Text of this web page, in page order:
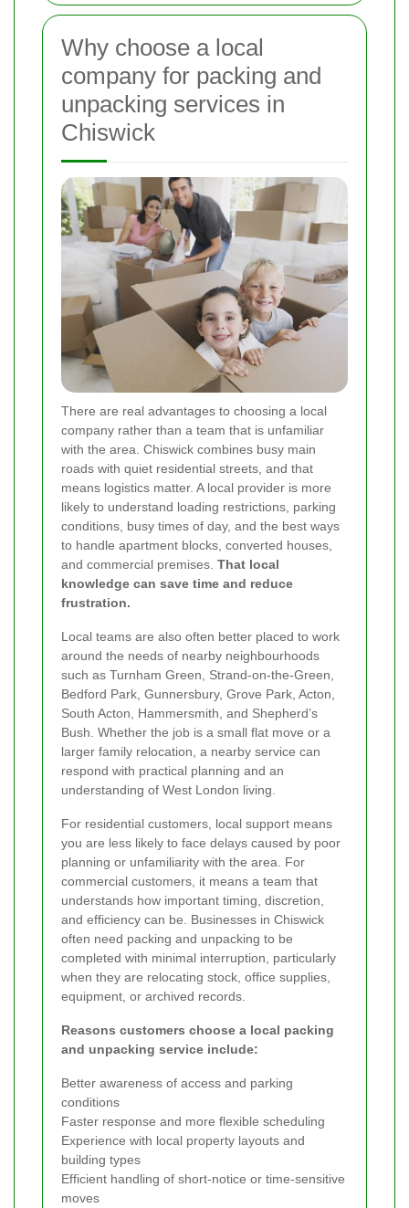
Why choose a local
company for packing and
unpacking services in
Chiswick
There are real advantages to choosing a local
company rather than a team that is unfamiliar
with the area. Chiswick combines busy main
roads with quiet residential streets, and that
means logistics matter. A local provider is more
likely to understand loading restrictions, parking
conditions, busy times of day, and the best ways
to handle apartment blocks, converted houses,
and commercial premises. That local
knowledge can save time and reduce
frustration.
Local teams are also often better placed to work
around the needs of nearby neighbourhoods
such as Turnham Green, Strand-on-the-Green,
Bedford Park, Gunnersbury, Grove Park, Acton,
South Acton, Hammersmith, and Shepherd’s
Bush. Whether the job is a small flat move or a
larger family relocation, a nearby service can
respond with practical planning and an
understanding of West London living.
For residential customers, local support means
you are less likely to face delays caused by poor
planning or unfamiliarity with the area. For
commercial customers, it means a team that
understands how important timing, discretion,
and efficiency can be. Businesses in Chiswick
often need packing and unpacking to be
completed with minimal interruption, particularly
when they are relocating stock, office supplies,
equipment, or archived records.
Reasons customers choose a local packing
and unpacking service include:
Better awareness of access and parking
conditions
Faster response and more flexible scheduling
Experience with local property layouts and
building types
Efficient handling of short-notice or time-sensitive
moves